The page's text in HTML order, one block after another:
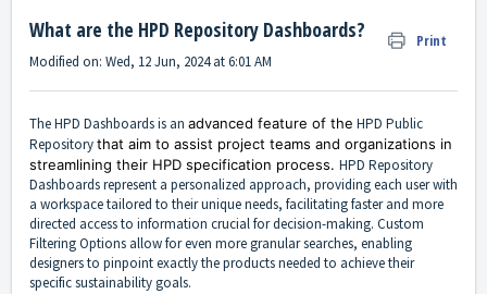
What are the HPD Repository Dashboards? Print
Modified on: Wed, 12 Jun, 2024 at 6:01 AM
The HPD Dashboards is an advanced feature of the HPD Public
Repositorythat aim to assist project teams and organizations in
streamlining their HPD specification process. HPD Repository
Dashboards represent a personalized approach, providing each user with
a workspace tailored to their unique needs, facilitating faster and more
directed access to information crucial for decision-making. Custom
Filtering Options allow for even more granular searches, enabling
designers to pinpoint exactly the products needed to achieve their
specific sustainability goals.